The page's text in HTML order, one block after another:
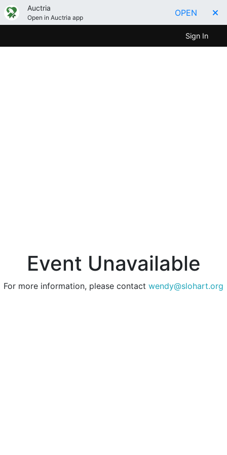
Auctria
Open in Auctria app OPEN
Sign In
Event Unavailable
For more information, please contact wendy@slohart.org